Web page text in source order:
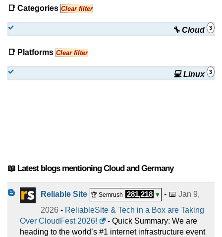
📑 Categories Clear filter
🔧 Cloud 3
📑 Platforms Clear filter
💻 Linux 3
📖 Latest blogs mentioning Cloud and Germany
Reliable Site 🏆 Semrush 281,218 ▼ - 📅 Jan 9,
2026 - ReliableSite & Tech in a Box are Taking
Over CloudFest 2026!
- Quick Summary: We are
heading to the world’s #1 internet infrastructure event